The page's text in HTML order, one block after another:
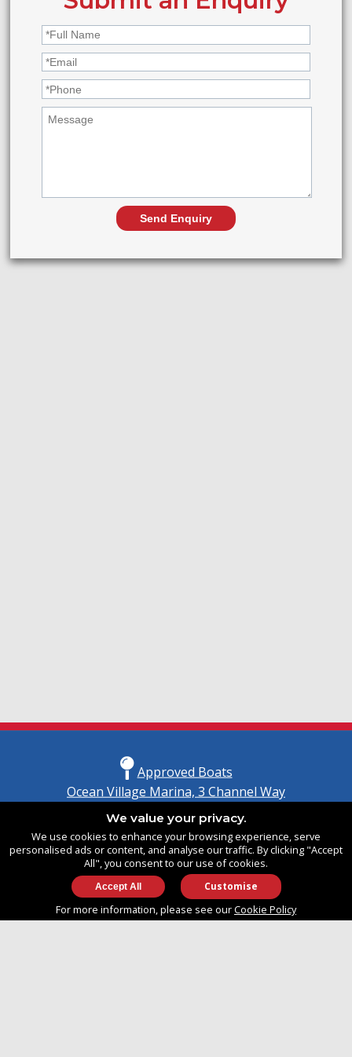
Approved Boats
Ocean Village Marina, 3 Channel Way
United Kingdom
SO14 3TG
info@approvedboats.com
We value your privacy.
We use cookies to enhance your browsing experience, serve
personalised ads or content, and analyse our traffic. By clicking "Accept
All", you consent to our use of cookies.
Customise
For more information, please see ourCookie Policy